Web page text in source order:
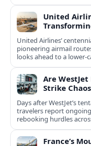
United
United Airlines’
pioneering airmail
looks ahead to a lower-
Are
Strike
Days after WestJet’s
travelers report
rebooking hurdles
France’s